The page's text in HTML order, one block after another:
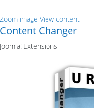
Zoom image View content
Content Changer
Joomla! Extensions